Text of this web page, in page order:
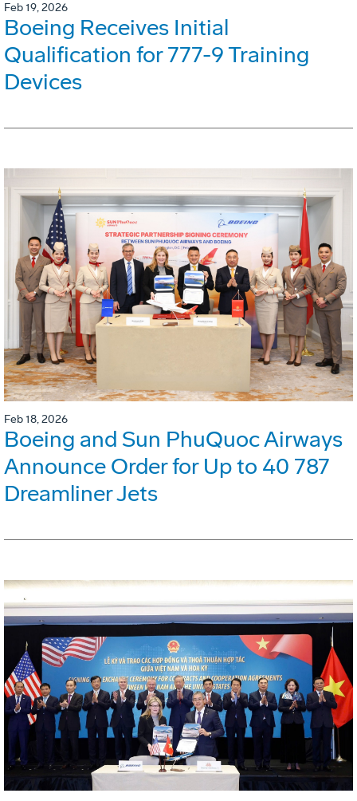
Feb 19, 2026
Boeing Receives Initial
Qualification for 777-9 Training
Devices
Feb 18, 2026
Boeing and Sun PhuQuoc Airways
Announce Order for Up to 40 787
Dreamliner Jets